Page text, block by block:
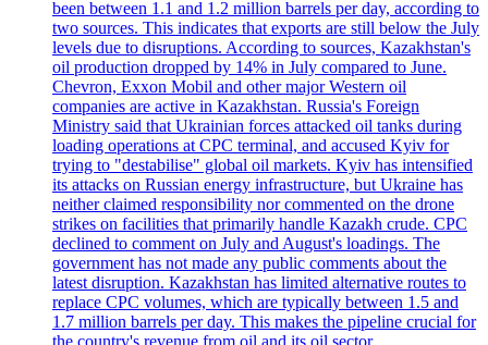
been between 1.1 and 1.2 million barrels per day, according to
two sources. This indicates that exports are still below the July
levels due to disruptions. According to sources, Kazakhstan's
oil production dropped by 14% in July compared to June.
Chevron, Exxon Mobil and other major Western oil
companies are active in Kazakhstan. Russia's Foreign
Ministry said that Ukrainian forces attacked oil tanks during
loading operations at CPC terminal, and accused Kyiv for
trying to "destabilise" global oil markets. Kyiv has intensified
its attacks on Russian energy infrastructure, but Ukraine has
neither claimed responsibility nor commented on the drone
strikes on facilities that primarily handle Kazakh crude. CPC
declined to comment on July and August's loadings. The
government has not made any public comments about the
latest disruption. Kazakhstan has limited alternative routes to
replace CPC volumes, which are typically between 1.5 and
1.7 million barrels per day. This makes the pipeline crucial for
the country's revenue from oil and its oil sector.